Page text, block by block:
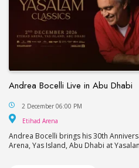
Andrea Bocelli Live in Abu Dhabi
Andrea Bocelli Live in Abu
2 December 06:00 PM
Etihad Arena
Andrea Bocelli brings his 30th
Arena, Yas Island, Abu Dhabi at